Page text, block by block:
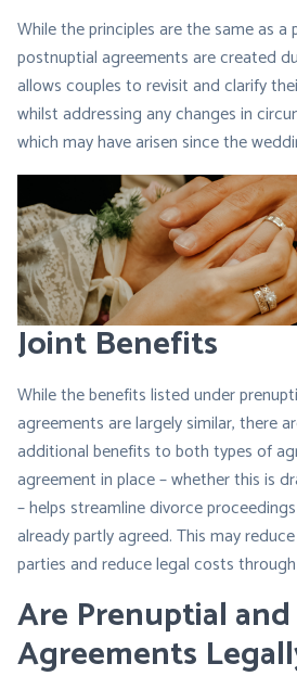
While the principles are the same as a
postnuptial agreements are created
allows couples to revisit and clarify
whilst addressing any changes in
which may have arisen since the
Joint Benefits
While the benefits listed under
agreements are largely similar, there
additional benefits to both types of
agreement in place – whether this is
– helps streamline divorce
already partly agreed. This may
parties and reduce legal costs
Are Prenuptial
Agreements